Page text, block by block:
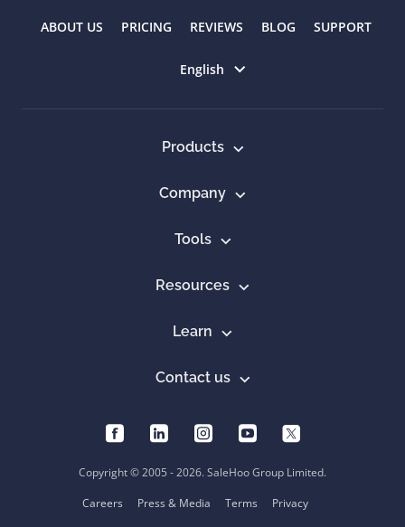
ABOUT US PRICING REVIEWS BLOG SUPPORT
English
Products
Company
Tools
Resources
Learn
Contact us
Copyright © 2005 - 2026. SaleHoo Group Limited.
Careers
Press & Media Terms Privacy